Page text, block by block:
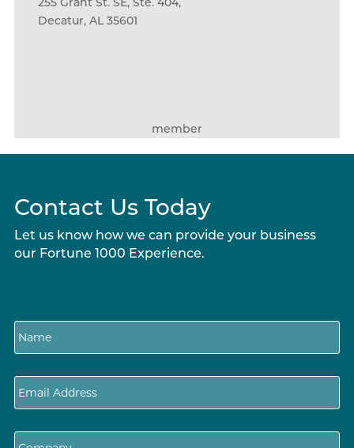
Decatur, AL 35601
member
Contact Us Today
Let us know how we can provide your business
our Fortune 1000 Experience.
N
a
E
m
lC
o